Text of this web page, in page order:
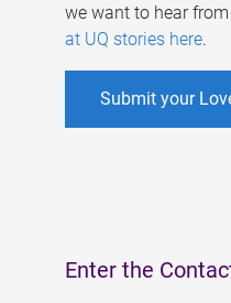
we want to hear
at UQ stories here.
Submit your
Enter the